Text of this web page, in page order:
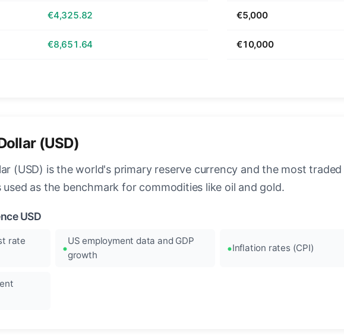
€4,325.82
€8,651.64
€5,000
€10,000
(USD)
(USD) is the world's primary reserve currency and the most
used as the benchmark for commodities like oil and gold.
USD
rate
US employment data and GDP
growth
Inflation rates (CPI)